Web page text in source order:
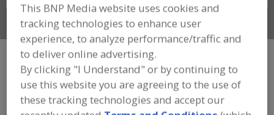
Connect With Us
FOOD PROCESSING EQUIPMENT
REFRIGERATION, COOLING, CHILLING &
FREEZING EQUIP. »COOLERS »COOLERS,
EVAPORATIVE
This BNP Media website uses cookies and
tracking technologies to enhance user
experience, to analyze performance/traffic and
to deliver online advertising.
By clicking "I Understand" or by continuing to
use this website you are agreeing to the use of
these tracking technologies and accept our